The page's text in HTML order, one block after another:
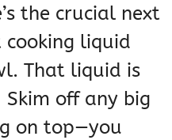
the crucial next
liquid
That liquid is
off any big
on top—you